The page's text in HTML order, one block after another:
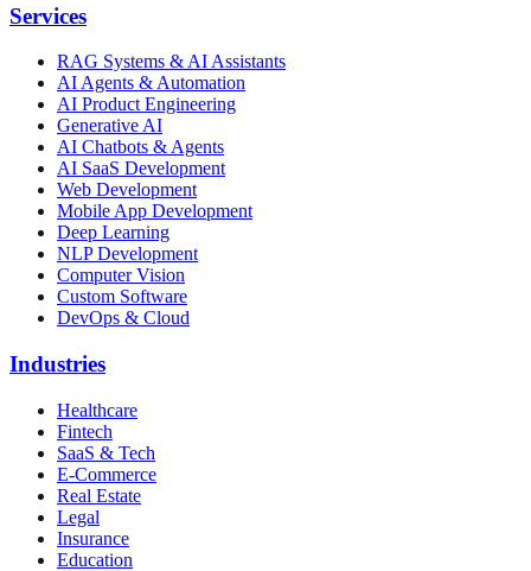
Services
RAG Systems & AI Assistants
AI Agents & Automation
AI Product Engineering
Generative AI
AI Chatbots & Agents
AI SaaS Development
Web Development
Mobile App Development
Deep Learning
NLP Development
Computer Vision
Custom Software
DevOps & Cloud
Industries
Healthcare
Fintech
SaaS & Tech
E-Commerce
Real Estate
Legal
Insurance
Education